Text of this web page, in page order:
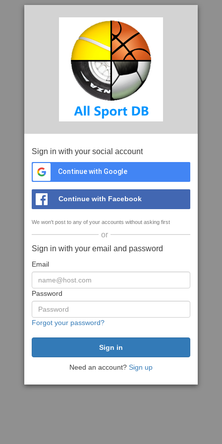
Sign in with your social account
Continue with Google
Continue with Facebook
We won't post to any of your accounts without asking first
or
Sign in with your email and password
Email
Password
Forgot your password?
Need an account? Sign up